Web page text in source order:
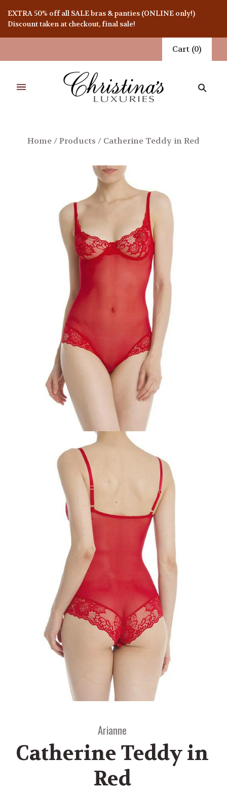
EXTRA 50% off all SALE bras & panties (ONLINE only!)
Discount taken at checkout, final sale!
Cart (0)
Home/Products / Catherine Teddy in Red
Arianne
Catherine Teddy in
Red